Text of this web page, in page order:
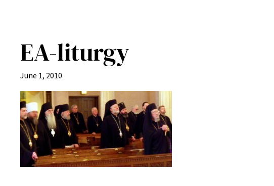
EA-liturgy
June 1, 2010